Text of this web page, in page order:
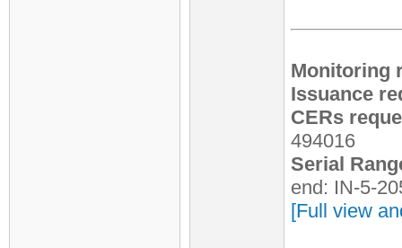
Monitoring
Issuance
CERs
494016
Serial
end: IN-5-
[Full view